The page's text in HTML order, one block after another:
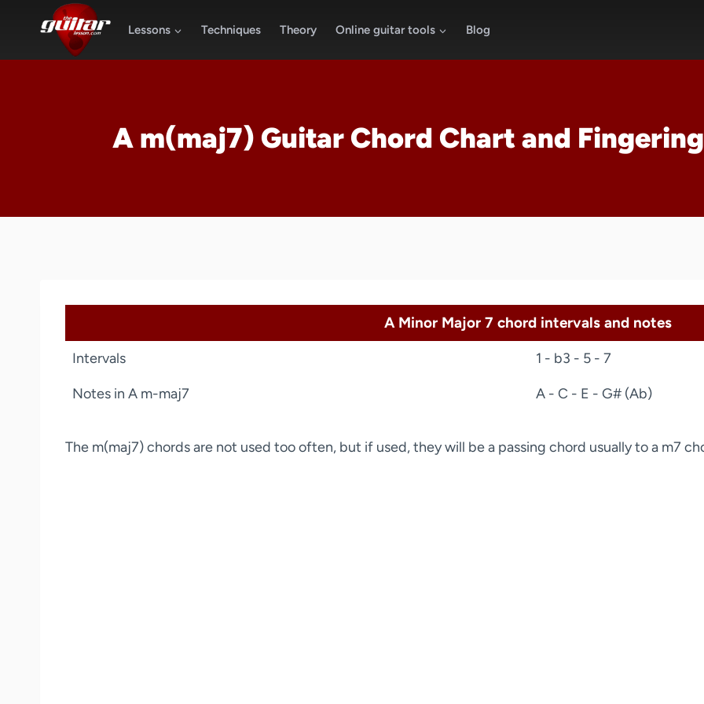
Lessons Techniques Theory Online guitar tools Blog
A m(maj7) Guitar Chord Chart and
A Minor Major 7 chord intervals and notes
Intervals 1 - b3 - 5 - 7
Notes in A m-maj7 A - C - E - G# (Ab)
The m(maj7) chords are not used too often, but if used, they will be a passing chord usually to a m7